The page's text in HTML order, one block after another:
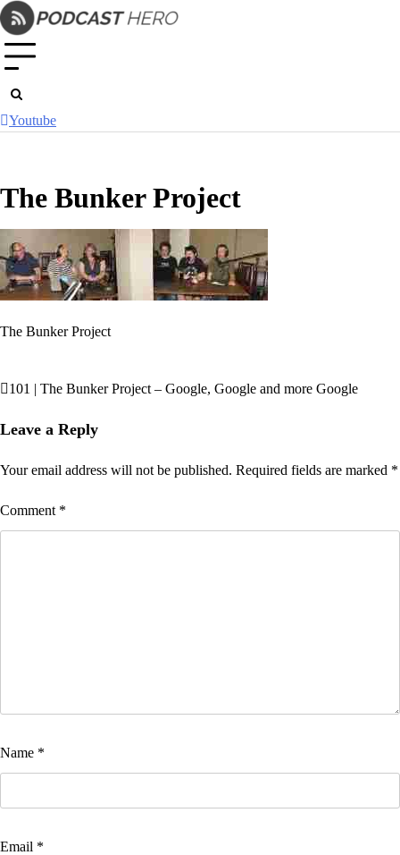
Skip
to
content
Youtube
The Bunker Project
The Bunker Project
Post
navigation
101 | The Bunker Project – Google, Google and more Google
Leave a Reply
Your email address will not be published. Required fields are marked *
Comment *
Name *
Email *